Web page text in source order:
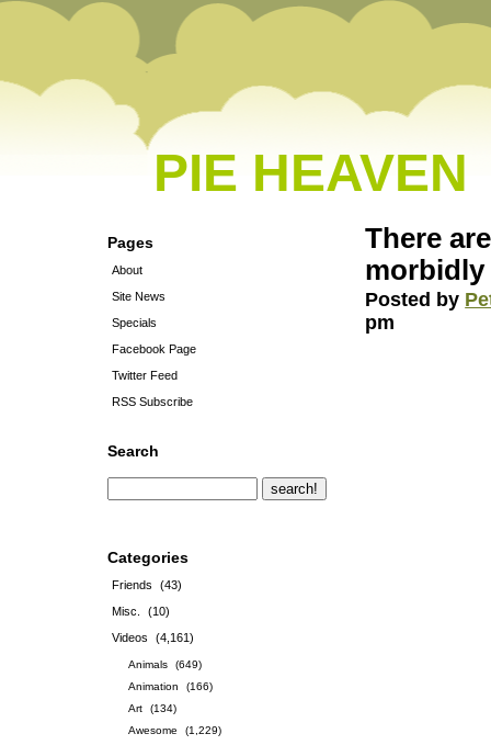
PIE HEAVEN
Pages
About
Site News
Specials
Facebook Page
Twitter Feed
RSS Subscribe
Search
Categories
Friends
(43)
Misc.
(10)
Videos
(4,161)
Animals
(649)
Animation
(166)
Art
(134)
Awesome
(1,229)
There
Posted by
pm